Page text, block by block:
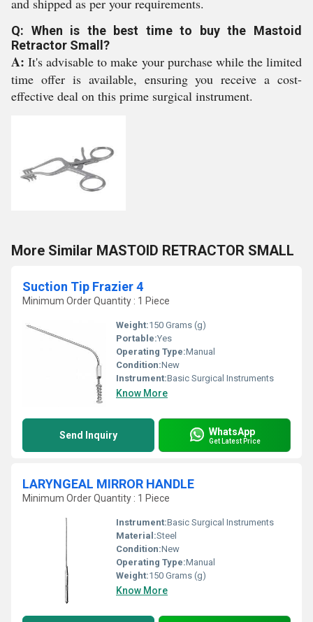
and shipped as per your requirements.
Q: When is the best time to buy the Mastoid
Retractor Small?
A: It's advisable to make your purchase while the limited
time offer is available, ensuring you receive a cost-
effective deal on this prime surgical instrument.
More Similar MASTOID RETRACTOR SMALL
Suction Tip Frazier 4
Minimum Order Quantity : 1 Piece
Weight:150 Grams (g)
Portable:Yes
Operating Type:Manual
Condition:New
Instrument:Basic Surgical Instruments
Know More
Send Inquiry WhatsApp
Get Latest Price
LARYNGEAL MIRROR HANDLE
Minimum Order Quantity : 1 Piece
Instrument:Basic Surgical Instruments
Material:Steel
Condition:New
Operating Type:Manual
Weight:150 Grams (g)
Know More